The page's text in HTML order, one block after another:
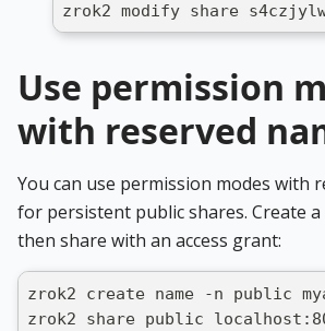
zrok2 modify share
Use permission
with reserved
You can use permission modes with
for persistent public shares. Create a
then share with an access grant:
zrok2 create name -n public
zrok2 share public